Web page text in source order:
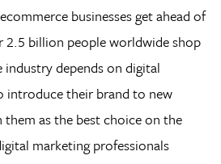
businesses get ahead of
billion people worldwide shop
depends on digital
introduce their brand to new
as the best choice on the
marketing professionals